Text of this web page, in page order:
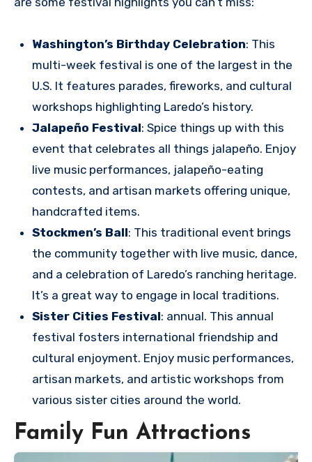
Washington’s Birthday Celebration: This
multi-week festival is one of the largest in the
U.S. It features parades, fireworks, and cultural
workshops highlighting Laredo’s history.
Jalapeño Festival: Spice things up with this
event that celebrates all things jalapeño. Enjoy
live music performances, jalapeño-eating
contests, and artisan markets offering unique,
handcrafted items.
Stockmen’s Ball: This traditional event brings
the community together with live music, dance,
and a celebration of Laredo’s ranching heritage.
It’s a great way to engage in local traditions.
Sister Cities Festival: annual. This annual
festival fosters international friendship and
cultural enjoyment. Enjoy music performances,
artisan markets, and artistic workshops from
various sister cities around the world.
Family Fun Attractions